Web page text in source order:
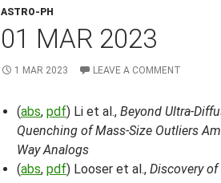
ASTRO-PH
01 MAR 2023
1 MAR 2023 LEAVE A COMMENT
(abs, pdf) Li et al., Beyond Ultra-
Quenching of Mass-Size Outliers
Way Analogs
(abs, pdf) Looser et al., Discovery